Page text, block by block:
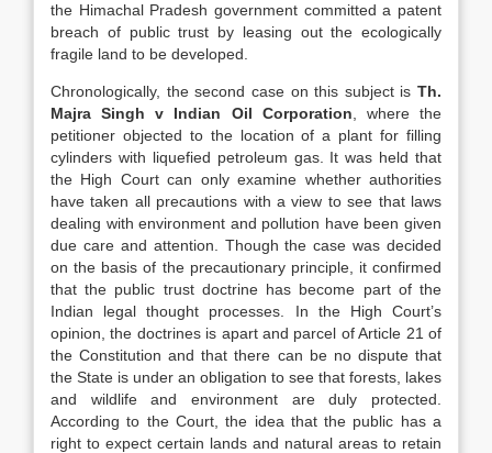
the Himachal Pradesh government committed a patent
breach of public trust by leasing out the ecologically
fragile land to be developed.
Chronologically, the second case on this subject is Th.
Majra Singh v Indian Oil Corporation , where the
petitioner objected to the location of a plant for filling
cylinders with liquefied petroleum gas. It was held that
the High Court can only examine whether authorities
have taken all precautions with a view to see that laws
dealing with environment and pollution have been given
due care and attention. Though the case was decided
on the basis of the precautionary principle, it confirmed
that the public trust doctrine has become part of the
Indian legal thought processes. In the High Court’s
opinion, the doctrines is apart and parcel of Article 21 of
the Constitution and that there can be no dispute that
the State is under an obligation to see that forests, lakes
and wildlife and environment are duly protected.
According to the Court, the idea that the public has a
right to expect certain lands and natural areas to retain